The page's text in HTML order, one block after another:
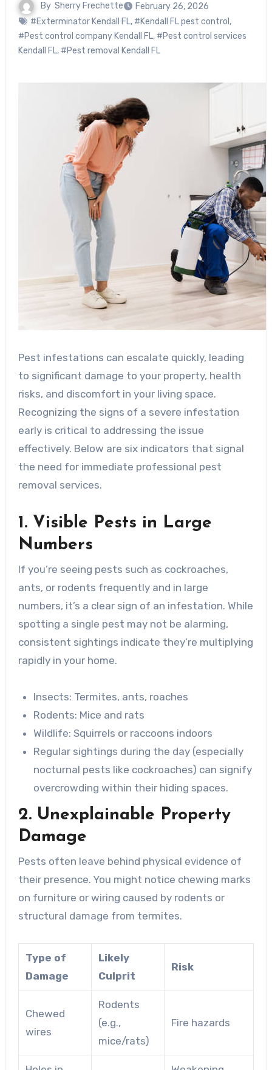
By Sherry Frechette
February 26, 2026
#Exterminator Kendall FL, #Kendall FL pest control ,
#Pest control company Kendall FL, #Pest control services
Kendall FL, #Pest removal Kendall FL
Pest infestations can escalate quickly, leading
to significant damage to your property, health
risks, and discomfort in your living space.
Recognizing the signs of a severe infestation
early is critical to addressing the issue
effectively. Below are six indicators that signal
the need for immediate professional pest
removal services.
1. Visible Pests in Large
Numbers
If you’re seeing pests such as cockroaches,
ants, or rodents frequently and in large
numbers, it’s a clear sign of an infestation. While
spotting a single pest may not be alarming,
consistent sightings indicate they’re multiplying
rapidly in your home.
Insects: Termites, ants, roaches
Rodents: Mice and rats
Wildlife: Squirrels or raccoons indoors
Regular sightings during the day (especially
nocturnal pests like cockroaches) can signify
overcrowding within their hiding spaces.
2. Unexplainable Property
Damage
Pests often leave behind physical evidence of
their presence. You might notice chewing marks
on furniture or wiring caused by rodents or
structural damage from termites.
Type of
Damage
Likely
Culprit
Risk
Chewed
wires
Rodents
(e.g.,
mice/rats)
Fire hazards